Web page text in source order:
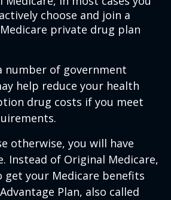
choose and join a
private drug plan
number of government
help reduce your health
drug costs if you meet
otherwise, you will have
Instead of Original Medicare,
get your Medicare benefits
Plan, also called